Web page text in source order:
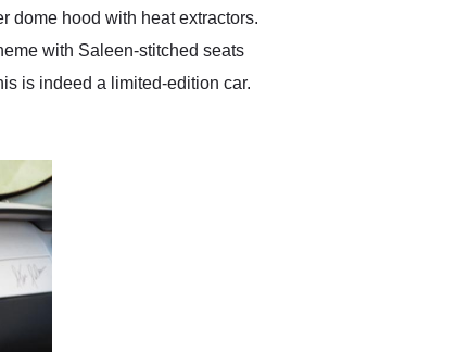
dome hood with heat extractors.
with Saleen-stitched seats
is indeed a limited-edition car.